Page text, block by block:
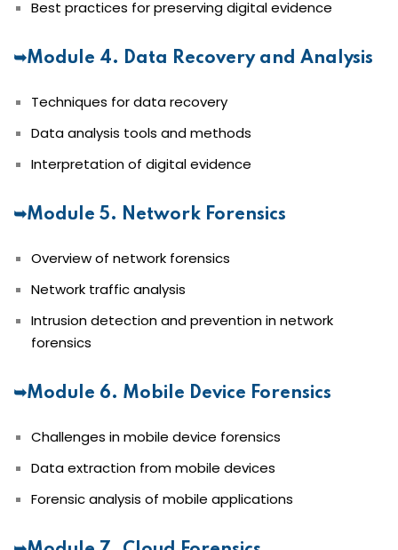
Best practices for preserving digital evidence
➥Module 4. Data Recovery and Analysis
Techniques for data recovery
Data analysis tools and methods
Interpretation of digital evidence
➥Module 5. Network Forensics
Overview of network forensics
Network traffic analysis
Intrusion detection and prevention in network
forensics
➥Module 6. Mobile Device Forensics
Challenges in mobile device forensics
Data extraction from mobile devices
Forensic analysis of mobile applications